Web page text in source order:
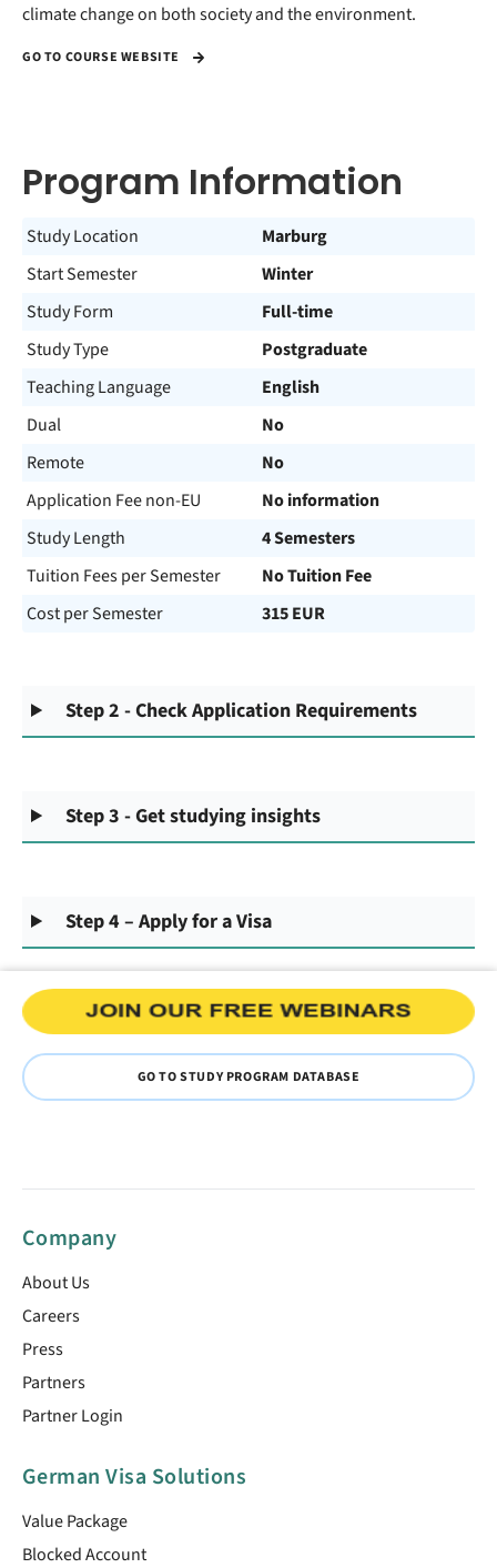
climate change on both society and the environment.
GO TO COURSE WEBSITE
Program Information
Study Location
Marburg
Start Semester
Winter
Study Form
Full-time
Study Type
Postgraduate
Teaching Language
English
Dual
No
Remote
No
Application Fee non-EU
No information
Study Length
4 Semesters
Tuition Fees per Semester
No Tuition Fee
Cost per Semester
315 EUR
Step 2 - Check Application Requirements
Step 3 - Get studying insights
Step 4 – Apply for a Visa
GO TO STUDY PROGRAM DATABASE
Company
About Us
Careers
Press
Partners
Partner Login
German Visa Solutions
Value Package
Blocked Account